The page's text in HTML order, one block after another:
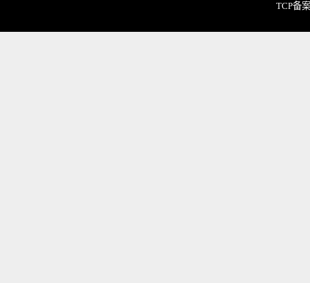
TCP备